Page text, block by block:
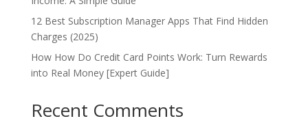
12 Best Subscription Manager Apps That Find Hidden
Charges (2025)
How How Do Credit Card Points Work: Turn Rewards
into Real Money [Expert Guide]
Recent Comments